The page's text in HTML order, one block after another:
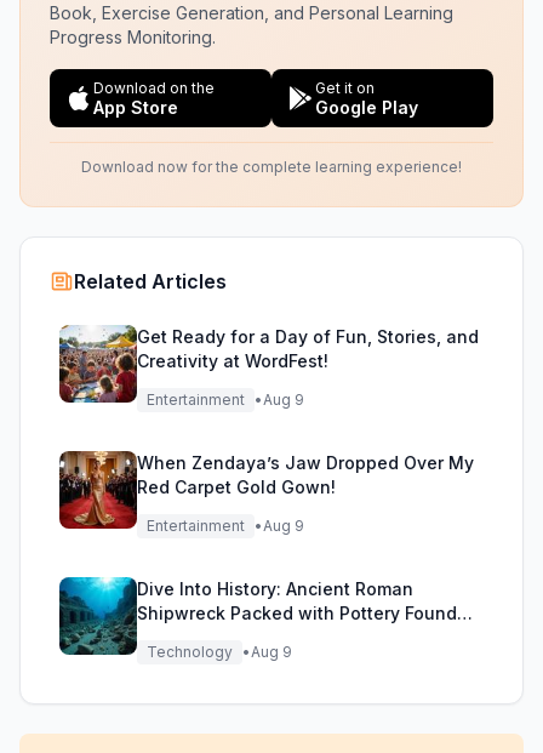
Book, Exercise Generation, and Personal Learning
Progress Monitoring.
Download on the
App Store
Get it on
Google Play
Download now for the complete learning experience!
Related Articles
Get Ready for a Day of Fun, Stories, and
Creativity at WordFest!
Entertainment •Aug 9
When Zendaya’s Jaw Dropped Over My
Red Carpet Gold Gown!
Entertainment •Aug 9
Dive Into History: Ancient Roman
Shipwreck Packed with Pottery Found
Technology •Aug 9